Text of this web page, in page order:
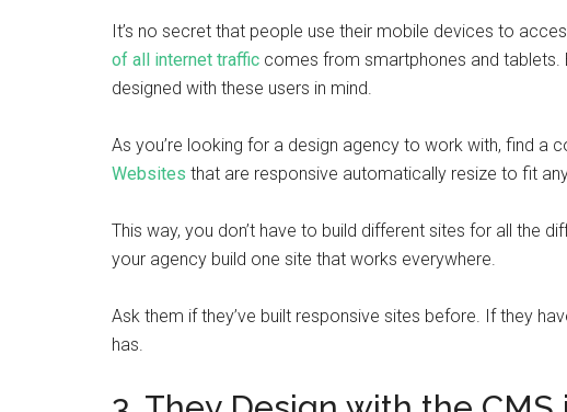
It’s no secret that people use their mobile devices to
of all internet traffic comes from smartphones and tablets.
designed with these users in mind.
As you’re looking for a design agency to work with, find a
Websites that are responsive automatically resize to fit
This way, you don’t have to build different sites for all the
your agency build one site that works everywhere.
Ask them if they’ve built responsive sites before. If they
has.